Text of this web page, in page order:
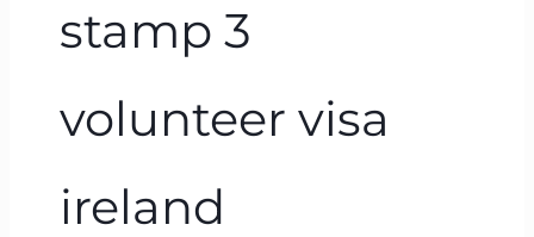
stamp 3
volunteer visa
ireland